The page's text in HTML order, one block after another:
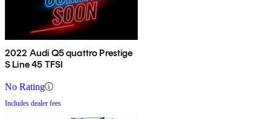
2022 Audi Q5 quattro Prestige
S Line 45 TFSI
No Rating
Includes dealer fees